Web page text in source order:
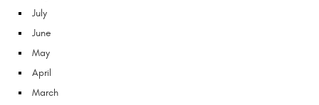
July
June
May
April
March